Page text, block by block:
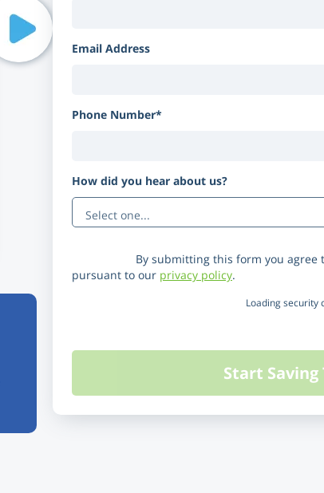
Email Address
Phone Number*
How did you hear about us?
By submitting this form you
pursuant to our privacy policy.
Loading security